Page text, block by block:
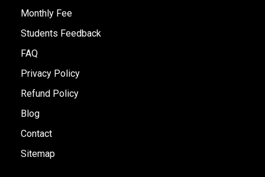
Monthly Fee
Students Feedback
FAQ
Privacy Policy
Refund Policy
Blog
Contact
Sitemap